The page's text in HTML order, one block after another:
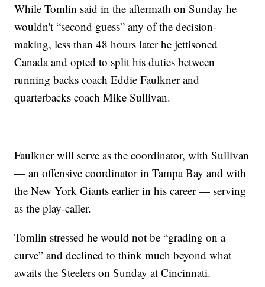
While Tomlin said in the aftermath on Sunday he
wouldn't “second guess” any of the decision-
making, less than 48 hours later he jettisoned
Canada and opted to split his duties between
running backs coach Eddie Faulkner and
quarterbacks coach Mike Sullivan.
Faulkner will serve as the coordinator, with Sullivan
— an offensive coordinator in Tampa Bay and with
the New York Giants earlier in his career — serving
as the play-caller.
Tomlin stressed he would not be “grading on a
curve” and declined to think much beyond what
awaits the Steelers on Sunday at Cincinnati.